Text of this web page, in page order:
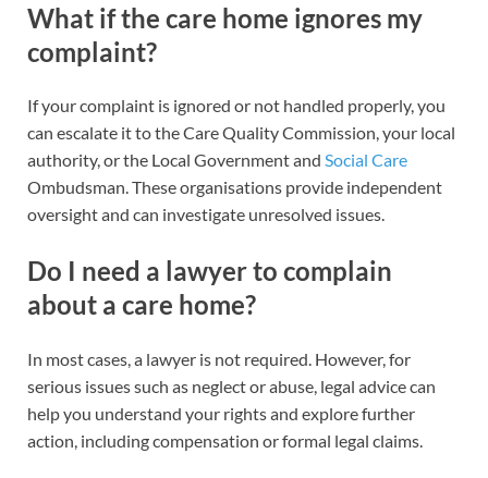
What if the care home ignores my
complaint?
If your complaint is ignored or not handled properly, you
can escalate it to the Care Quality Commission, your local
authority, or the Local Government and Social Care
Ombudsman. These organisations provide independent
oversight and can investigate unresolved issues.
Do I need a lawyer to complain
about a care home?
In most cases, a lawyer is not required. However, for
serious issues such as neglect or abuse, legal advice can
help you understand your rights and explore further
action, including compensation or formal legal claims.